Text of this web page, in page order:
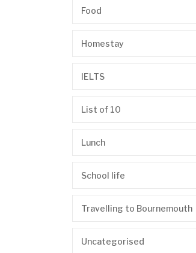
Food
Homestay
IELTS
List of 10
Lunch
School life
Travelling to Bournemouth
Uncategorised